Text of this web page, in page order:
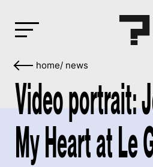
home/ news
Video portrait:
My Heart at Le